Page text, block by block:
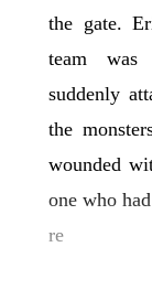
the gate.
team was
suddenly
the
wounded
one who
re